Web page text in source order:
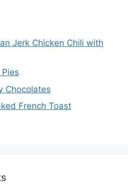
Jerk Chicken Chili with
Chocolates
French Toast